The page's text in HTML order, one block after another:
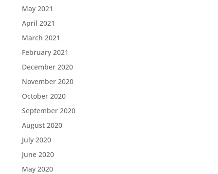
May 2021
April 2021
March 2021
February 2021
December 2020
November 2020
October 2020
September 2020
August 2020
July 2020
June 2020
May 2020